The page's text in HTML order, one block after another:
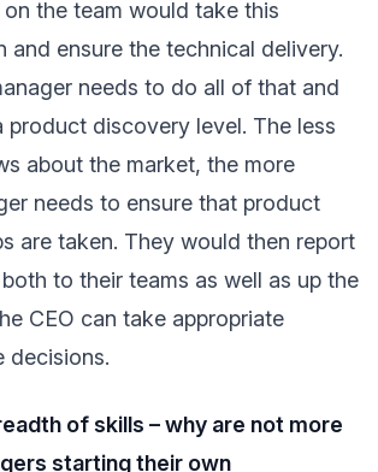
the team would take this
and ensure the technical delivery.
needs to do all of that and
product discovery level. The less
about the market, the more
needs to ensure that product
are taken. They would then report
to their teams as well as up the
CEO can take appropriate
decisions.
of skills – why are not more
starting their own